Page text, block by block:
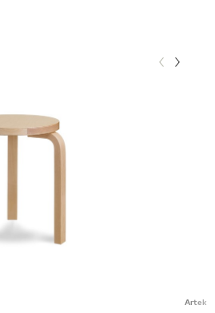
Artek